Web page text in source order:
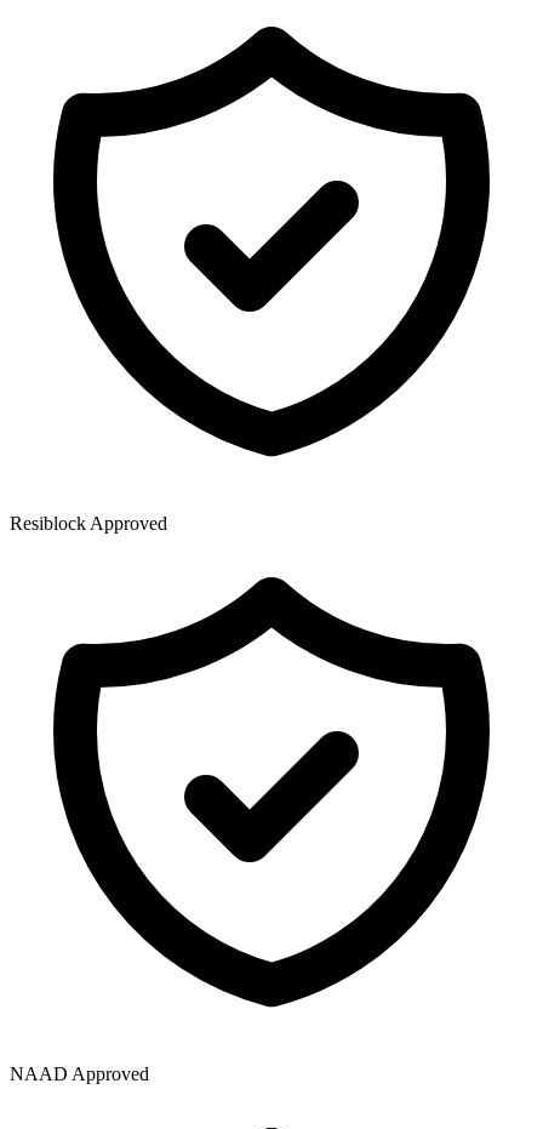
Resiblock Approved
NAAD Approved